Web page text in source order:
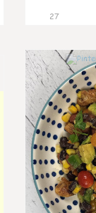
27